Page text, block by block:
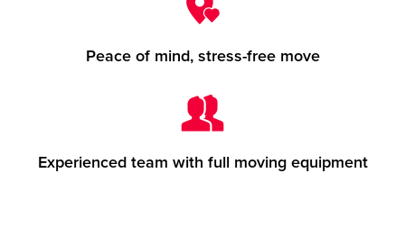
Peace of mind, stress-free move
Experienced team with full moving equipment